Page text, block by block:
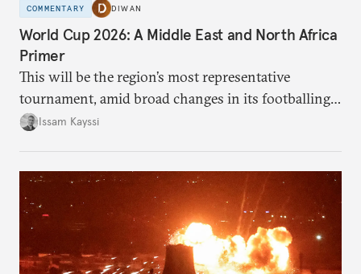
COMMENTARY DIWAN
World Cup 2026: A Middle East and North Africa
Primer
This will be the region’s most representative
tournament, amid broad changes in its footballing
landscape.
Issam Kayssi